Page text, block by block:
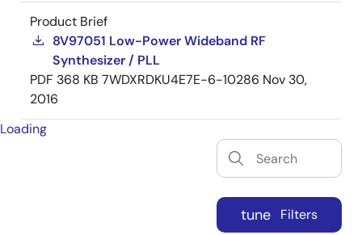
Product Brief
8V97051 Low-Power Wideband RF
Synthesizer / PLL
PDF 368 KB 7WDXRDKU4E7E-6-10286 Nov 30,
2016
Loading
tune Filters